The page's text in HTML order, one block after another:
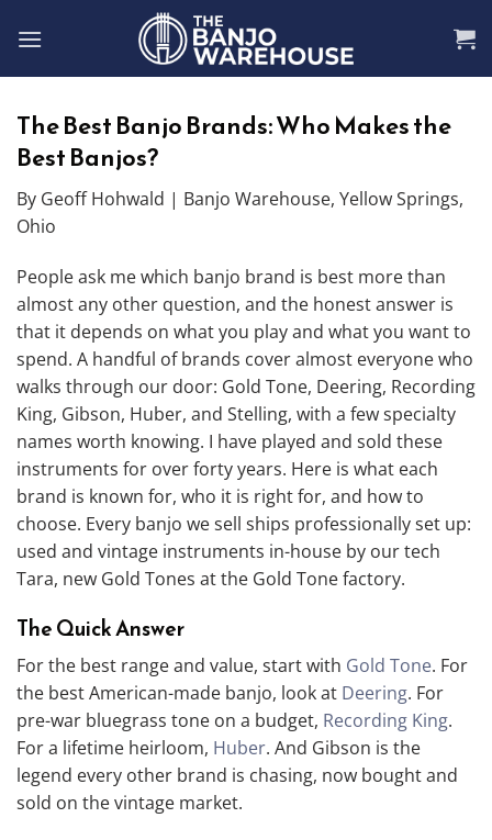
The Best Banjo Brands: Who Makes the
Best Banjos?
By Geoff Hohwald | Banjo Warehouse, Yellow Springs,
Ohio
People ask me which banjo brand is best more than
almost any other question, and the honest answer is
that it depends on what you play and what you want to
spend. A handful of brands cover almost everyone who
walks through our door: Gold Tone, Deering, Recording
King, Gibson, Huber, and Stelling, with a few specialty
names worth knowing. I have played and sold these
instruments for over forty years. Here is what each
brand is known for, who it is right for, and how to
choose. Every banjo we sell ships professionally set up:
used and vintage instruments in-house by our tech
Tara, new Gold Tones at the Gold Tone factory.
The Quick Answer
For the best range and value, start with Gold Tone. For
the best American-made banjo, look at Deering. For
pre-war bluegrass tone on a budget, Recording King.
For a lifetime heirloom, Huber. And Gibson is the
legend every other brand is chasing, now bought and
sold on the vintage market.